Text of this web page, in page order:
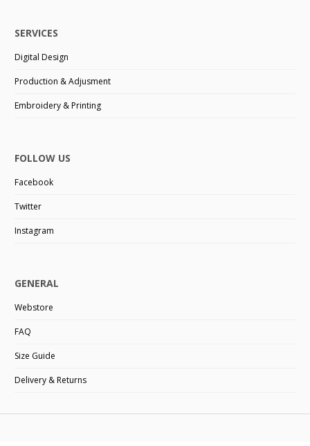
SERVICES
Digital Design
Production & Adjusment
Embroidery & Printing
FOLLOW US
Facebook
Twitter
Instagram
GENERAL
Webstore
FAQ
Size Guide
Delivery & Returns